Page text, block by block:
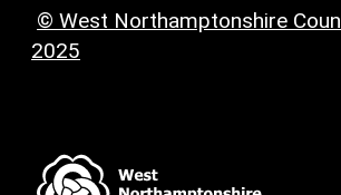
© West Northamptonshire
2025